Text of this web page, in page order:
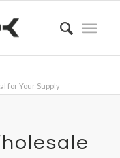
for Your Supply